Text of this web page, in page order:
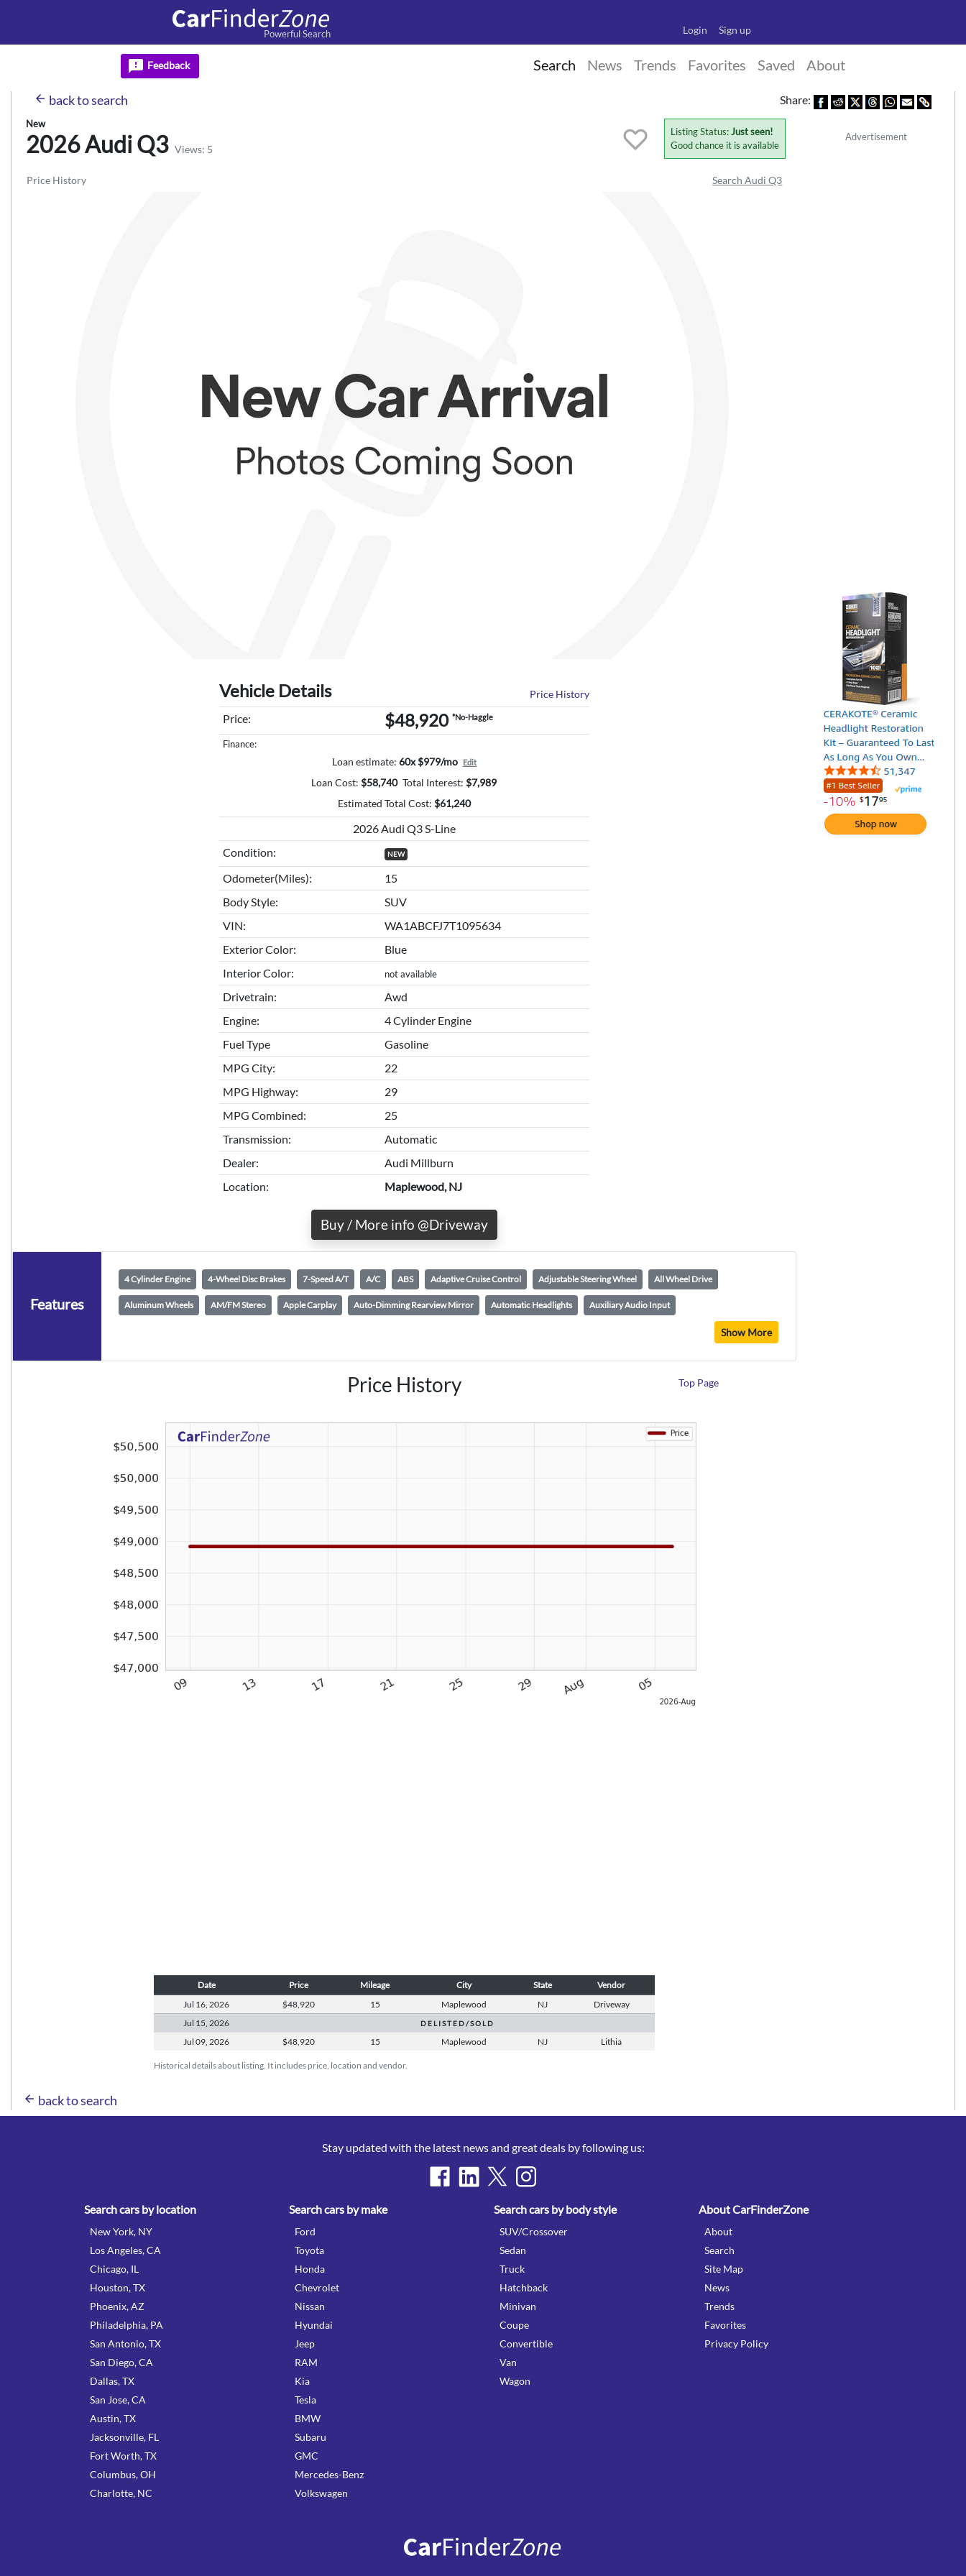
Powerful Search Login Sign up
feedback Feedback Search News Trends Favorites Saved About
arrow_back backto search Share:
New
2026 AudiQ3 Views: 5
Listing Status:Just seen!
Good chance it is available
Vehicle Details Price History
Price: $48,920 *No-Haggle
Finance:
Loan estimate: 60x $979/mo Edit
Loan Cost: $58,740 Total Interest: $7,989
Estimated Total Cost: $61,240
2026 Audi Q3 S-Line
Condition:
NEW
Odometer(Miles):
15
Body Style:
SUV
VIN:
WA1ABCFJ7T1095634
Exterior Color:
Blue
Interior Color:
not available
Drivetrain:
Awd
Engine:
4 Cylinder Engine
Fuel Type
Gasoline
MPG City:
22
MPG Highway:
29
MPG Combined:
25
Transmission:
Automatic
Dealer:
Audi Millburn
Location:
Maplewood, NJ
Buy / More info @Driveway
Price History Search Audi Q3
Features
4 Cylinder Engine 4-Wheel Disc Brakes 7-Speed A/T A/C ABS Adaptive Cruise Control Adjustable Steering Wheel All Wheel Drive
Aluminum Wheels AM/FM Stereo Apple Carplay Auto-Dimming Rearview Mirror Automatic Headlights Auxiliary Audio Input
Show More
Price History Top Page
Historical details about listing. It includes price, location and vendor.
Date Price Mileage City State Vendor
Jul 16, 2026 $48,920 15 Maplewood NJ
Driveway
Jul 15, 2026 D E L I S T E D / S O L D
Jul 09, 2026 $48,920 15 Maplewood NJ Lithia
arrow_back back to search
Advertisement
Stay updated with the latest news and great deals by following us:
Search cars by location
New York, NY
Los Angeles, CA
Chicago, IL
Houston, TX
Phoenix, AZ
Philadelphia, PA
San Antonio, TX
San Diego, CA
Dallas, TX
San Jose, CA
Austin, TX
Jacksonville, FL
Fort Worth, TX
Columbus, OH
Charlotte, NC
Search cars by make
Ford
Toyota
Honda
Chevrolet
Nissan
Hyundai
Jeep
RAM
Kia
Tesla
BMW
Subaru
GMC
Mercedes-Benz
Volkswagen
Search cars by body style
SUV/Crossover
Sedan
Truck
Hatchback
Minivan
Coupe
Convertible
Van
Wagon
About CarFinderZone
About
Search
Site Map
News
Trends
Favorites
Privacy Policy